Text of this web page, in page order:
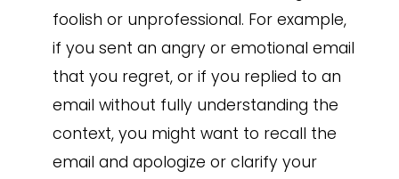
foolish or unprofessional. For example,
if you sent an angry or emotional email
that you regret, or if you replied to an
email without fully understanding the
context, you might want to recall the
email and apologize or clarify your